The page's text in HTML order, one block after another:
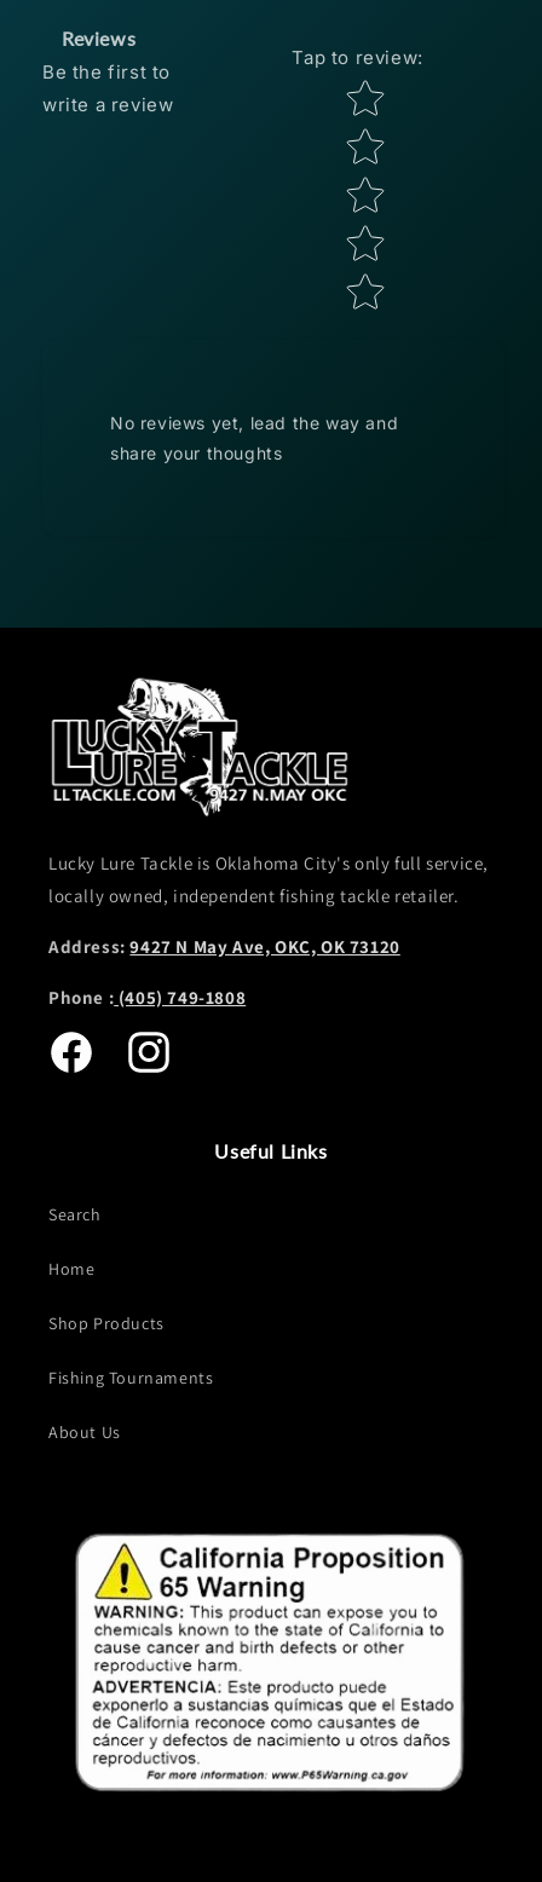
GP
Candy
2pk
Reviews
Be the first to
write a review
Tap to review:
Star rating
No reviews yet, lead the way and
share your thoughts
Lucky Lure Tackle is Oklahoma City's only full service,
locally owned, independent fishing tackle retailer.
Address:9427 N May Ave, OKC, OK 73120
Phone : (405) 749-1808
Facebook Instagram
Useful Links
Search
Home
Shop Products
Fishing Tournaments
About Us